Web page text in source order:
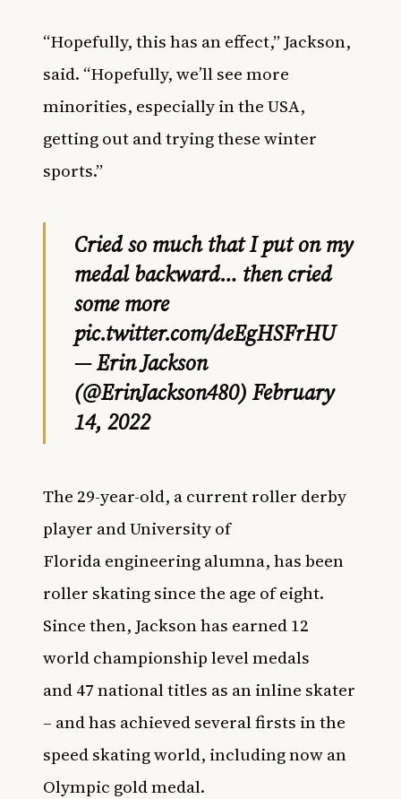
“Hopefully, this has an effect,” Jackson,
said. “Hopefully, we’ll see more
minorities, especially in the USA,
getting out and trying these winter
sports.”
Cried so much that I put on my
medal backward… then cried
some more
pic.twitter.com/deEgHSFrHU
— Erin Jackson
(@ErinJackson480) February
14, 2022
The 29-year-old, a current roller derby
player and University of
Florida engineering alumna, has been
roller skating since the age of eight.
Since then, Jackson has earned12
world championship level medals
and47 national titles as an inline skater
– and has achieved several firsts in the
speed skating world, including now an
Olympic gold medal.